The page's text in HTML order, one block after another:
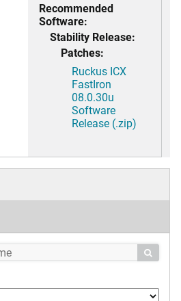
Recommended
Software:
Stability Release:
Patches:
Ruckus ICX
FastIron
08.0.30u
Software
Release (.zip)
